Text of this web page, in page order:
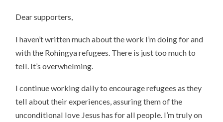
Dear supporters,
I haven’t written much about the work I’m doing for and
with the Rohingya refugees. There is just too much to
tell. It’s overwhelming.
I continue working daily to encourage refugees as they
tell about their experiences, assuring them of the
unconditional love Jesus has for all people. I’m truly on